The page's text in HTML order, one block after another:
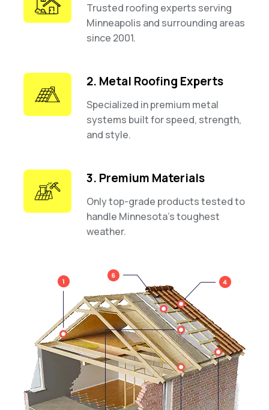
Trusted roofing experts serving
Minneapolis and surrounding areas
since 2001.
2. Metal Roofing Experts
Specialized in premium metal
systems built for speed, strength,
and style.
3. Premium Materials
Only top-grade products tested to
handle Minnesota’s toughest
weather.